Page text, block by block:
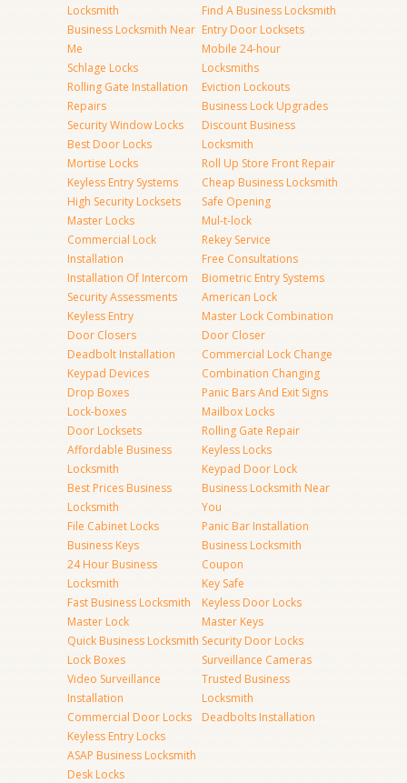
Locksmith
Business Locksmith Near
Me
Schlage Locks
Rolling Gate Installation
Repairs
Security Window Locks
Best Door Locks
Mortise Locks
Keyless Entry Systems
High Security Locksets
Master Locks
Commercial Lock
Installation
Installation Of Intercom
Security Assessments
Keyless Entry
Door Closers
Deadbolt Installation
Keypad Devices
Drop Boxes
Lock-boxes
Door Locksets
Affordable Business
Locksmith
Best Prices Business
Locksmith
File Cabinet Locks
Business Keys
24 Hour Business
Locksmith
Fast Business Locksmith
Master Lock
Quick Business Locksmith
Lock Boxes
Video Surveillance
Installation
Commercial Door Locks
Keyless Entry Locks
ASAP Business Locksmith
Desk Locks
Find A Business Locksmith
Entry Door Locksets
Mobile 24-hour
Locksmiths
Eviction Lockouts
Business Lock Upgrades
Discount Business
Locksmith
Roll Up Store Front Repair
Cheap Business Locksmith
Safe Opening
Mul-t-lock
Rekey Service
Free Consultations
Biometric Entry Systems
American Lock
Master Lock Combination
Door Closer
Commercial Lock Change
Combination Changing
Panic Bars And Exit Signs
Mailbox Locks
Rolling Gate Repair
Keyless Locks
Keypad Door Lock
Business Locksmith Near
You
Panic Bar Installation
Business Locksmith
Coupon
Key Safe
Keyless Door Locks
Master Keys
Security Door Locks
Surveillance Cameras
Trusted Business
Locksmith
Deadbolts Installation